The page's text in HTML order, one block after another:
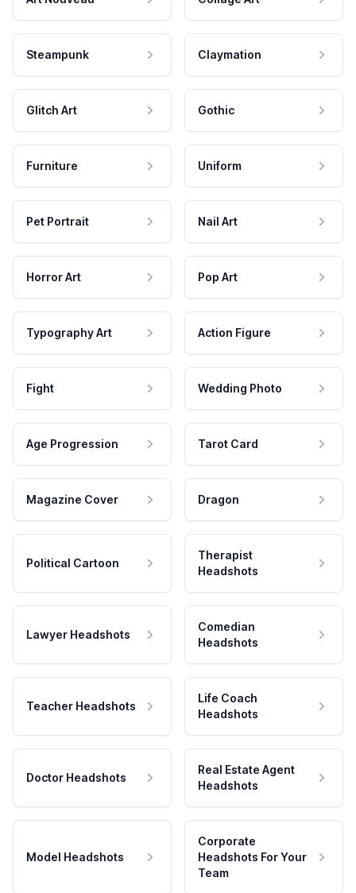
Steampunk Claymation
Glitch Art Gothic
Furniture Uniform
Pet Portrait Nail Art
Horror Art Pop Art
Typography Art Action Figure
Fight Wedding Photo
Age Progression Tarot Card
Magazine Cover Dragon
Political Cartoon
Therapist
Headshots
Lawyer Headshots
Comedian
Headshots
Teacher Headshots
Life Coach
Headshots
Doctor Headshots
Real Estate Agent
Headshots
Model Headshots
Corporate
Headshots For Your
Team